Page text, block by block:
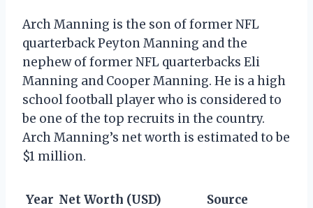
Arch Manning is the son of former NFL
quarterback Peyton Manning and the
nephew of former NFL quarterbacks Eli
Manning and Cooper Manning. He is a high
school football player who is considered to
be one of the top recruits in the country.
Arch Manning’s net worth is estimated to be
$1 million.
Year Net Worth (USD)
Source